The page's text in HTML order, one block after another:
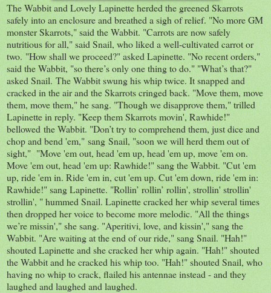
The Wabbit and Lovely Lapinette herded the greened Skarrots
safely into an enclosure and breathed a sigh of relief. "No more GM
monster Skarrots," said the Wabbit. "Carrots are now safely
nutritious for all," said Snail, who liked a well-cultivated carrot or
two. "How shall we proceed?" asked Lapinette. "No recent orders,"
said the Wabbit, "so there’s only one thing to do." "What’s that?"
asked Snail. The Wabbit swung his whip twice. It snapped and
cracked in the air and the Skarrots cringed back. "Move them, move
them, move them," he sang. "Though we disapprove them," trilled
Lapinette in reply. "Keep them Skarrots movin', Rawhide!"
bellowed the Wabbit. "Don’t try to comprehend them, just dice and
chop and bend 'em," sang Snail, "soon we will herd them out of
sight," "Move 'em out, head 'em up, head 'em up, move 'em on.
Move 'em out, head 'em up: Rawhide!" sang the Wabbit. "Cut 'em
up, ride 'em in. Ride 'em in, cut 'em up. Cut 'em down, ride 'em in:
Rawhide!" sang Lapinette. "Rollin’ rollin’ rollin', strollin' strollin'
strollin', " hummed Snail. Lapinette cracked her whip several times
then dropped her voice to become more melodic. "All the things
we’re missin'," she sang. "Aperitivi, love, and kissin'," sang the
Wabbit. "Are waiting at the end of our ride," sang Snail. "Hah!"
shouted Lapinette and she cracked her whip again. "Hah!" shouted
the Wabbit and he cracked his whip too. "Hah!" shouted Snail, who
having no whip to crack, flailed his antennae instead - and they
laughed and laughed and laughed.